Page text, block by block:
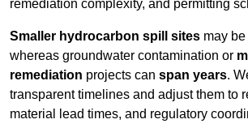
remediation complexity, and permitting
Smaller hydrocarbon spill sites may
whereas groundwater contamination or
remediation projects can span years.
transparent timelines and adjust them to
material lead times, and regulatory